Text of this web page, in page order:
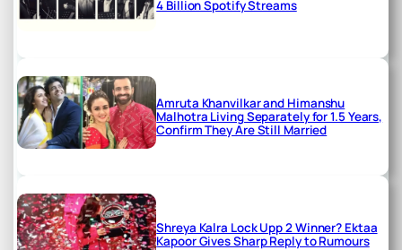
4 Billion Spotify Streams
Amruta Khanvilkar and Himanshu
Malhotra Living Separately for 1.5 Years,
Confirm They Are Still Married
Shreya Kalra Lock Upp 2 Winner? Ektaa
Kapoor Gives Sharp Reply to Rumours